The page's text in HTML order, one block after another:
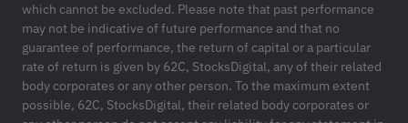
which cannot be excluded. Please note that past performance
may not be indicative of future performance and that no
guarantee of performance, the return of capital or a particular
rate of return is given by 62C, StocksDigital, any of their related
body corporates or any other person. To the maximum extent
possible, 62C, StocksDigital, their related body corporates or